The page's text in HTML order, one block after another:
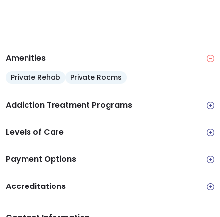
Accreditation: CARF accredited and licensed by
the California Department of Health Care
Amenities
Private Rehab Private Rooms
Addiction Treatment Programs
Levels of Care
Payment Options
Accreditations